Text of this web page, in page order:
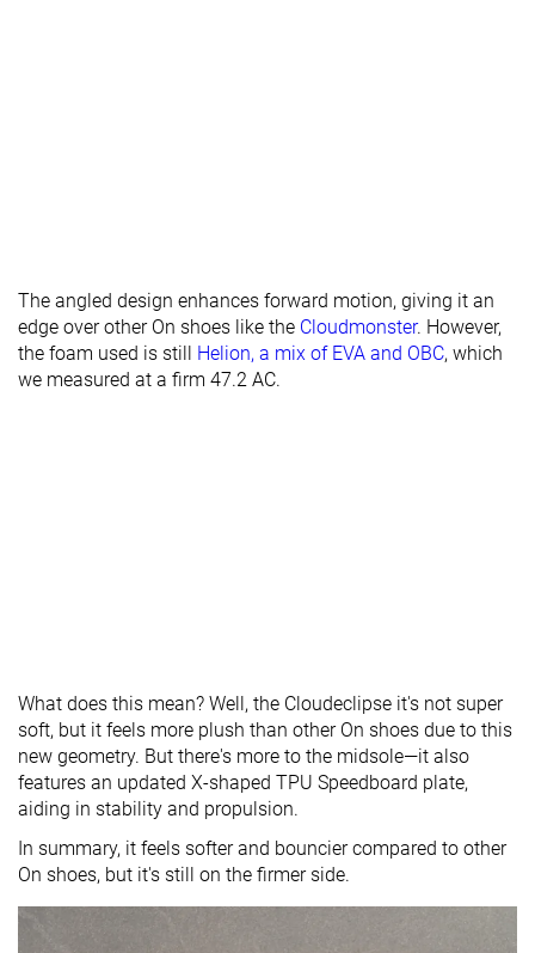
The angled design enhances forward motion, giving it an
edge over other On shoes like the Cloudmonster. However,
the foam used is still Helion, a mix of EVA and OBC, which
we measured at a firm 47.2 AC.
What does this mean? Well, the Cloudeclipse it's not super
soft, but it feels more plush than other On shoes due to this
new geometry. But there's more to the midsole—it also
features an updated X-shaped TPU Speedboard plate,
aiding in stability and propulsion.
In summary, it feels softer and bouncier compared to other
On shoes, but it's still on the firmer side.